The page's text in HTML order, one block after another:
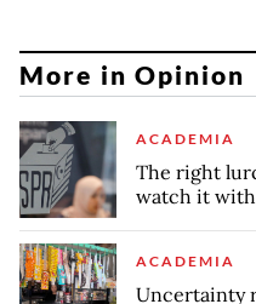
More in Opinion
ACADEMIA
The right
watch it
ACADEMIA
Uncertainty